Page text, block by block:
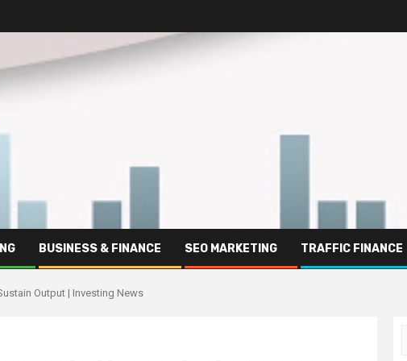
BUSINESS & FINANCE SEO MARKETING TRAFFIC FINANCE
Output | Investing News